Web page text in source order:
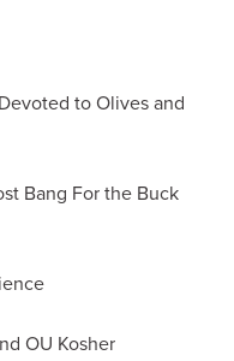
to Olives and
Bang For the Buck
OU Kosher